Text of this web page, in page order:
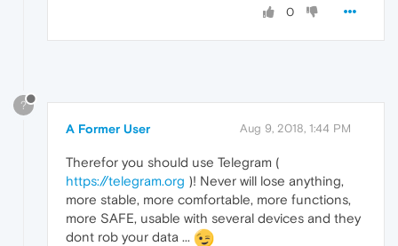
0
?
A Former User Aug 9, 2018, 1:44 PM
Therefor you should use Telegram (
https://telegram.org )! Never will lose anything,
more stable, more comfortable, more functions,
more SAFE, usable with several devices and they
dont rob your data ...